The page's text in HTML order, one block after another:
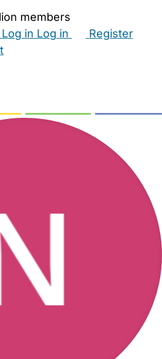
members
Log in Log in
Register